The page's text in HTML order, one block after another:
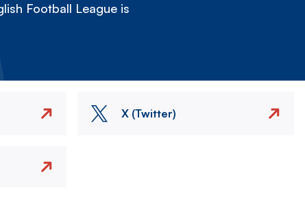
Football League is
X (Twitter)